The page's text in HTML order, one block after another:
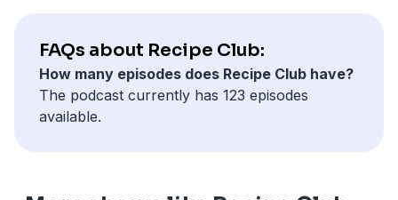
FAQs about Recipe Club:
How many episodes does Recipe Club have?
The podcast currently has 123 episodes
available.